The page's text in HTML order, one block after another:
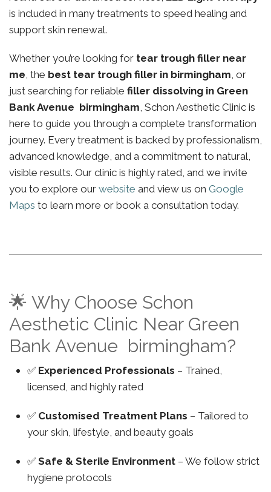
is included in many treatments to speed healing and
support skin renewal.
Whether you’re looking for tear trough filler near
me, the best tear trough filler in birmingham, or
just searching for reliable filler dissolving in Green
Bank Avenue birmingham, Schon Aesthetic Clinic is
here to guide you through a complete transformation
journey. Every treatment is backed by professionalism,
advanced knowledge, and a commitment to natural,
visible results. Our clinic is highly rated, and we invite
you to explore our website and view us on Google
Maps to learn more or book a consultation today.
🌟 Why Choose Schon
Aesthetic Clinic Near Green
Bank Avenue birmingham?
✅ Experienced Professionals – Trained,
licensed, and highly rated
✅ Customised Treatment Plans – Tailored to
your skin, lifestyle, and beauty goals
✅ Safe & Sterile Environment – We follow strict
hygiene protocols